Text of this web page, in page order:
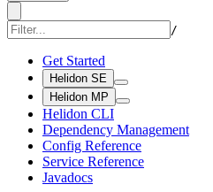
/
Get Started
Helidon SE
Helidon MP
Helidon CLI
Dependency Management
Config Reference
Service Reference
Javadocs